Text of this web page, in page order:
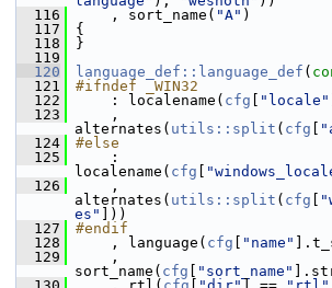
  116
, sort_name( "A" )
  117
{
  118
}
  119
  120
language_def::language_def (
  121
#ifndef _WIN32
  122
: localename( cfg "locale"
  123
,
alternates( utils::split ( cfg
  124
#else
  125
:
localename( cfg
  126
,
alternates( utils::split ( cfg
es"
]))
  127
#endif
  128
, language( cfg "name"
  129
,
sort_name( cfg "sort_name"